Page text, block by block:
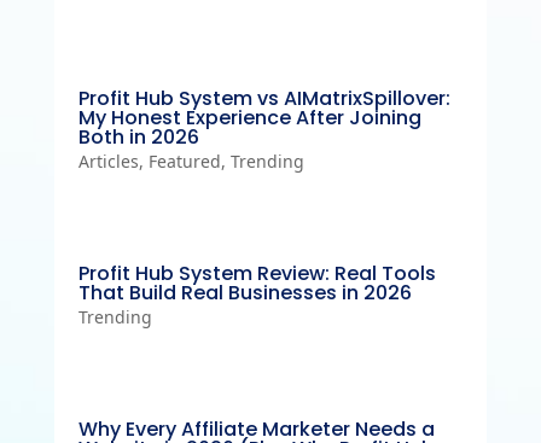
Profit Hub System vs AIMatrixSpillover:
My Honest Experience After Joining
Both in 2026
Articles, Featured, Trending
Profit Hub System Review: Real Tools
That Build Real Businesses in 2026
Trending
Why Every Affiliate Marketer Needs a